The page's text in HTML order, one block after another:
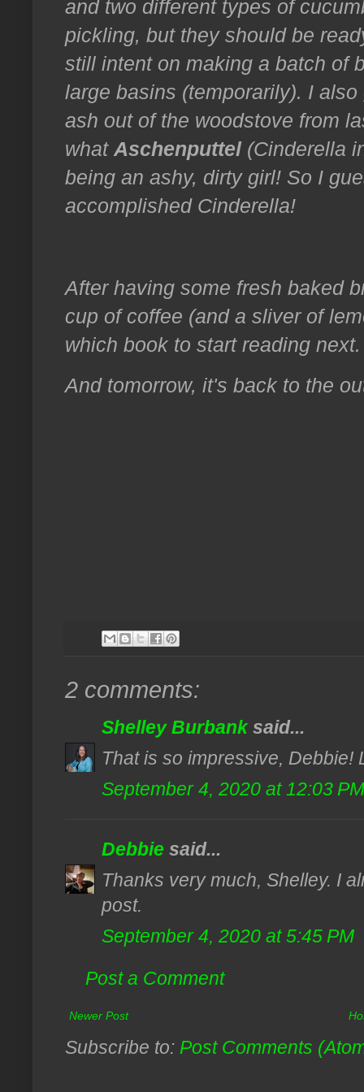
and two different types of
pickling, but they should be
still intent on making a batch of
large basins (temporarily). I
ash out of the woodstove from
what Aschenputtel(Cinderella
being an ashy, dirty girl! So I
accomplished Cinderella!
After having some fresh baked
cup of coffee (and a sliver of
which book to start reading next.
And tomorrow, it's back to the
2 comments:
Shelley Burbanksaid...
That is so impressive, Debbie!
September 4, 2020 at 12:03 PM
Debbie said...
Thanks very much, Shelley. I
post.
September 4, 2020 at 5:45 PM
Post a Comment
Newer Post
Subscribe to: Post Comments